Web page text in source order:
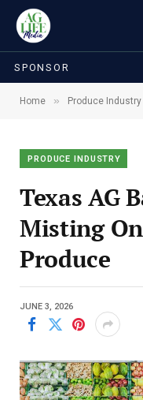
SPONSOR
Home » Produce Industry
PRODUCE INDUSTRY
Texas AG
Misting
Produce
JUNE 3, 2026